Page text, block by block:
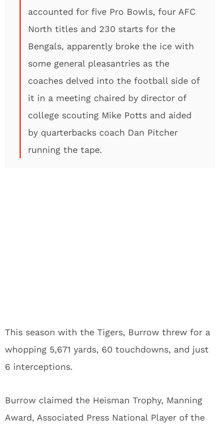
accounted for five Pro Bowls, four AFC
North titles and 230 starts for the
Bengals, apparently broke the ice with
some general pleasantries as the
coaches delved into the football side of
it in a meeting chaired by director of
college scouting Mike Potts and aided
by quarterbacks coach Dan Pitcher
running the tape.
This season with the Tigers, Burrow threw for a
whopping 5,671 yards, 60 touchdowns, and just
6 interceptions.
Burrow claimed the Heisman Trophy, Manning
Award, Associated Press National Player of the